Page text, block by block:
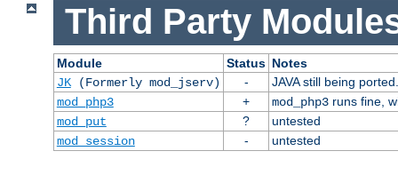
Third Party
Module Status Notes
JK(Formerly mod_jserv) -
JAVA still being ported.
mod_php3
+ mod_php3runs fine,
mod_put
?
untested
mod_session
- untested